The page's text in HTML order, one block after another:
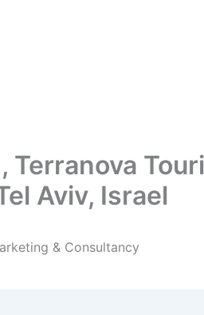
Terranova
Aviv, Israel
& Consultancy